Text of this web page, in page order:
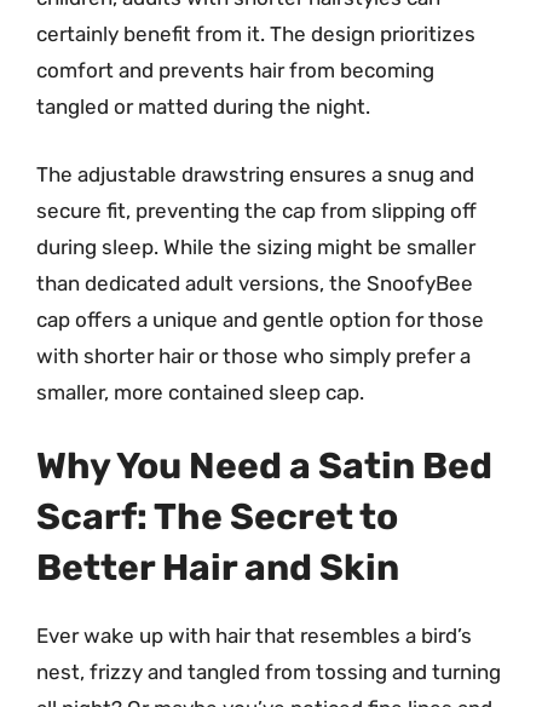
certainly benefit from it. The design prioritizes
comfort and prevents hair from becoming
tangled or matted during the night.
The adjustable drawstring ensures a snug and
secure fit, preventing the cap from slipping off
during sleep. While the sizing might be smaller
than dedicated adult versions, the SnoofyBee
cap offers a unique and gentle option for those
with shorter hair or those who simply prefer a
smaller, more contained sleep cap.
Why You Need a Satin Bed
Scarf: The Secret to
Better Hair and Skin
Ever wake up with hair that resembles a bird’s
nest, frizzy and tangled from tossing and turning